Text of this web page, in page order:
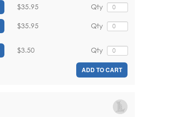
Qty
$35.95
Qty
$35.95
Qty
$3.50
ADD TO CART